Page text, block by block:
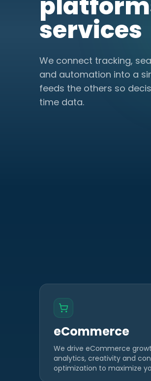
services
We connect tracking,
and automation into a
feeds the others so
time data.
eCommerce
We drive eCommerce
analytics, creativity and
optimization to maximize